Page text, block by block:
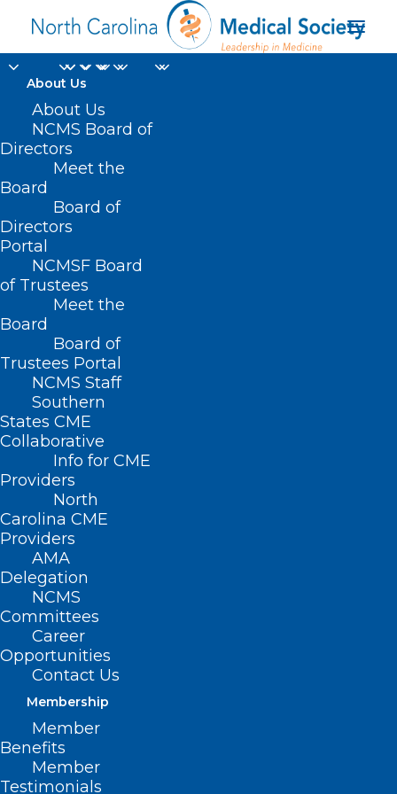
About Us
About Us
NCMS Board of
Directors
Meet the
Board
Board of
Directors
Portal
NCMSF Board
of Trustees
Meet the
Board
Board of
Trustees Portal
NCMS Staff
Southern
States CME
Collaborative
Info for CME
Providers
North
Carolina CME
Providers
AMA
Delegation
NCMS
Committees
Career
Opportunities
Contact Us
Membership
Member
Benefits
Member
Testimonials
Abstract Submission
Requirements and
Information
Nothing Found
It seems we can’t find what you’re
looking for. Perhaps searching can help.